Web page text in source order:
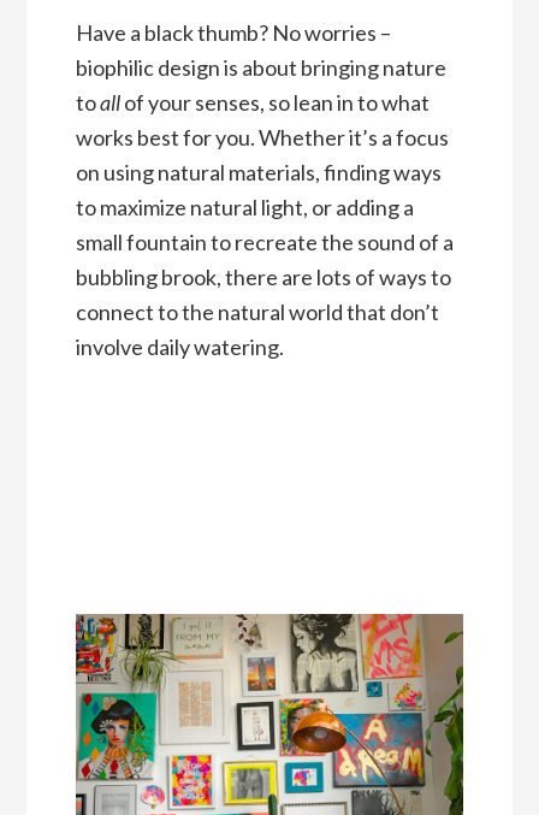
Have a black thumb? No worries –
biophilic design is about bringing nature
toallof your senses, so lean in to what
works best for you. Whether it’s a focus
on using natural materials, finding ways
to maximize natural light, or adding a
small fountain to recreate the sound of a
bubbling brook, there are lots of ways to
connect to the natural world that don’t
involve daily watering.